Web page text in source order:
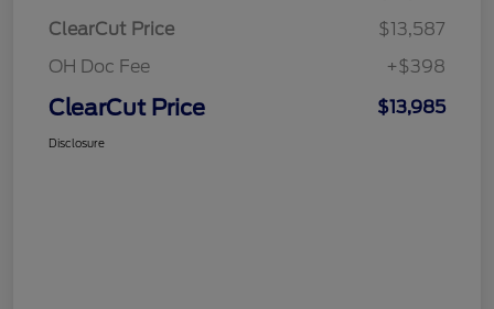
ClearCut Price
$13,587
OH Doc Fee
+$398
ClearCut Price $13,985
Disclosure